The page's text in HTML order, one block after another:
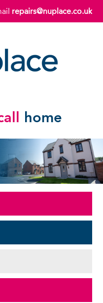
repairs@nuplace.co.uk
home